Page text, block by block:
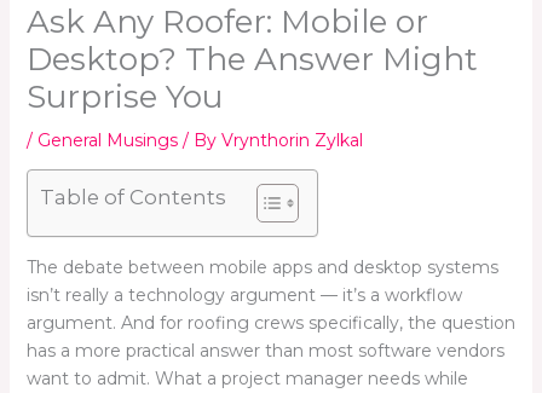
Ask Any Roofer: Mobile or
Desktop? The Answer Might
Surprise You
/ General Musings/ By Vrynthorin Zylkal
Table of Contents
The debate between mobile apps and desktop systems
isn’t really a technology argument — it’s a workflow
argument. And for roofing crews specifically, the question
has a more practical answer than most software vendors
want to admit. What a project manager needs while